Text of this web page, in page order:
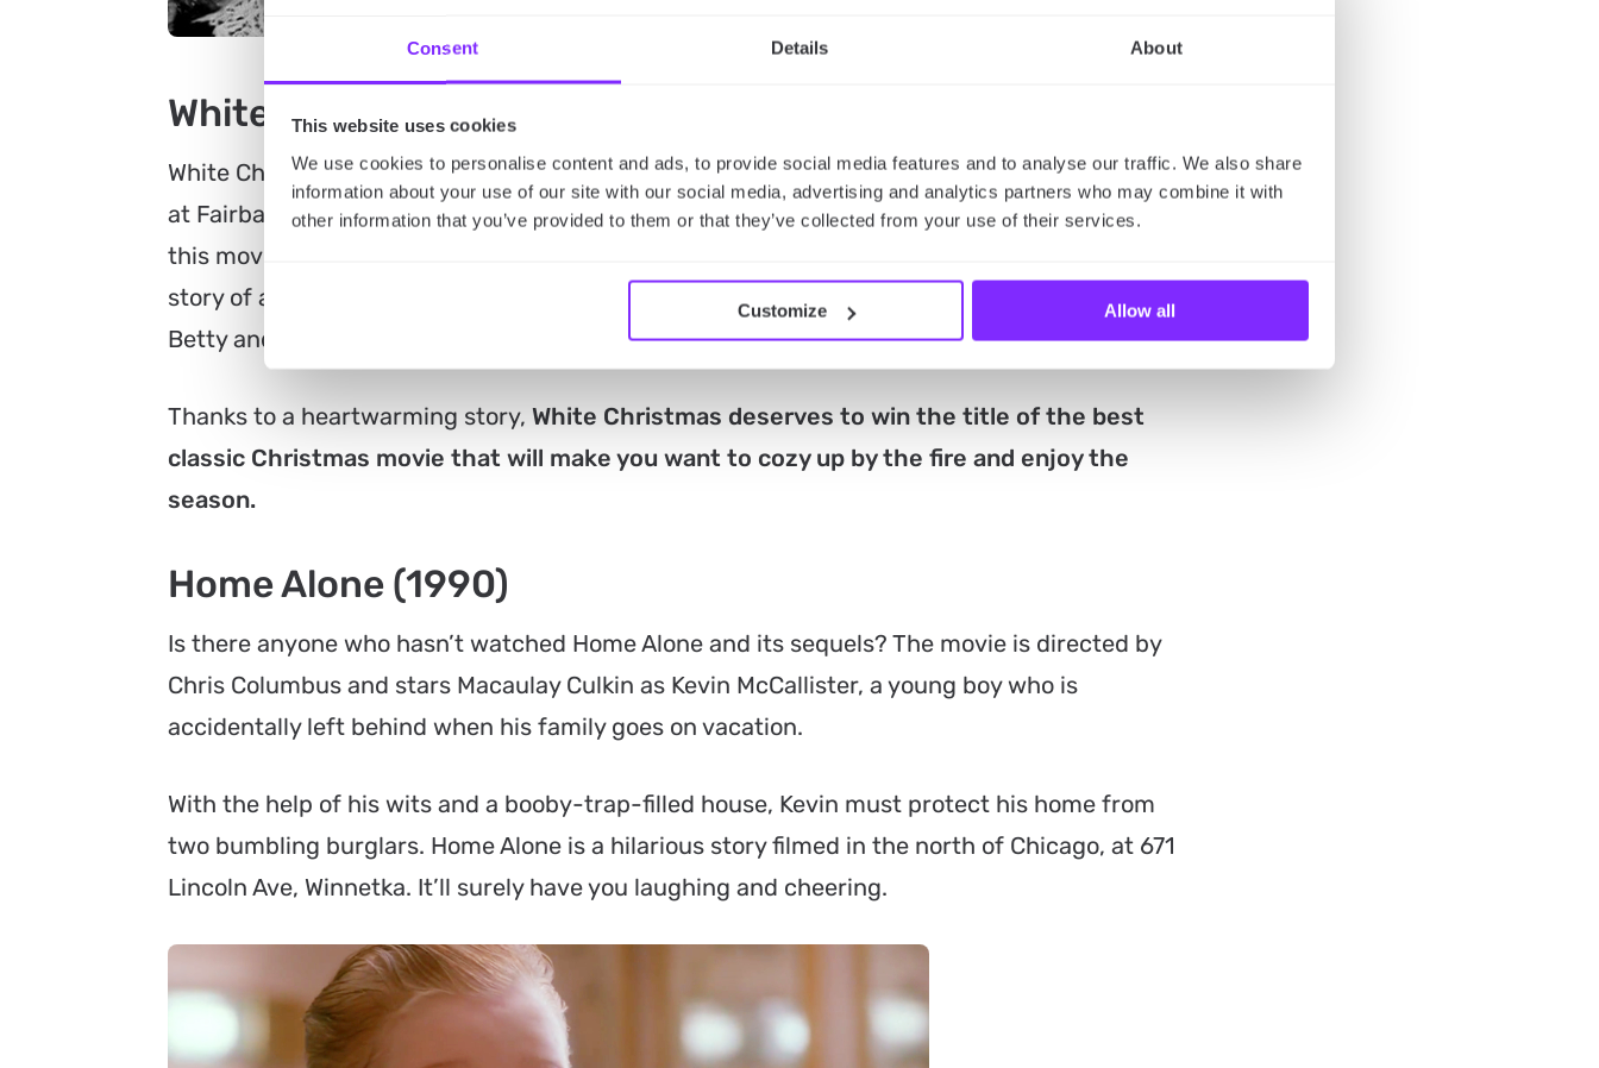
Consent Details About
This website uses cookies
We use cookies to personalise content and ads, to provide social media features and to analyse our traffic. We also share
information about your use of our site with our social media, advertising and analytics partners who may combine it with
other information that you’ve provided to them or that they’ve collected from your use of their services.
Customize Allow all
White Christmas (1954)
White Christmas is the perfect combination of music, romance, and Christmas spirit, filmed
at Fairbanks Center for Motion Picture Study in Beverly Hills. Directed by Michael Curtiz,
this movie stars Bing Crosby, Danny Kaye, Rosemary Clooney, and Vera-Ellen. It follows the
story of a song-and-dance duo, Bob Wallace and Phil Davis, who team up with two sisters,
Betty and Judy Haynes, to save a failing Vermont inn.
Thanks to a heartwarming story, White Christmas deserves to win the title of the best
classic Christmas movie that will make you want to cozy up by the fire and enjoy the
season.
Home Alone (1990)
Is there anyone who hasn’t watched Home Alone and its sequels? The movie is directed by
Chris Columbus and stars Macaulay Culkin as Kevin McCallister, a young boy who is
accidentally left behind when his family goes on vacation.
With the help of his wits and a booby-trap-filled house, Kevin must protect his home from
two bumbling burglars. Home Alone is a hilarious story filmed in the north of Chicago, at 671
Lincoln Ave, Winnetka. It’ll surely have you laughing and cheering.